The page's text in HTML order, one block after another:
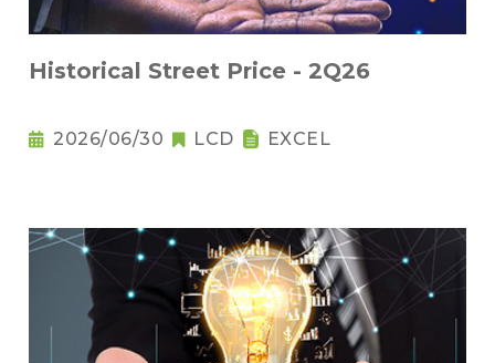
Historical Street Price - 2Q26
2026/06/30 LCD EXCEL